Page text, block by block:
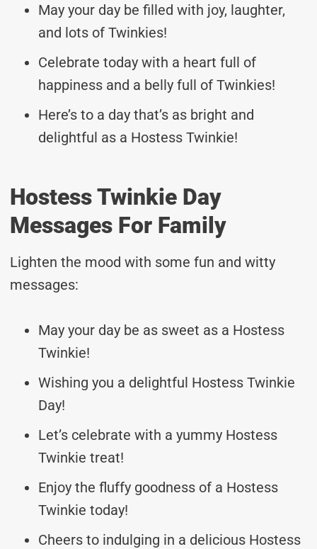
May your day be filled with joy, laughter,
and lots of Twinkies!
Celebrate today with a heart full of
happiness and a belly full of Twinkies!
Here’s to a day that’s as bright and
delightful as a Hostess Twinkie!
Hostess Twinkie Day
Messages For Family
Lighten the mood with some fun and witty
messages:
May your day be as sweet as a Hostess
Twinkie!
Wishing you a delightful Hostess Twinkie
Day!
Let’s celebrate with a yummy Hostess
Twinkie treat!
Enjoy the fluffy goodness of a Hostess
Twinkie today!
Cheers to indulging in a delicious Hostess